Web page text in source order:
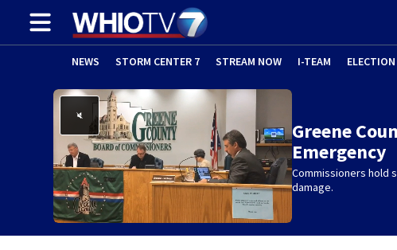
NEWS STORM CENTER 7 STREAM NOW I-TEAM
Greene
Emergency
Commissioners hold
damage.